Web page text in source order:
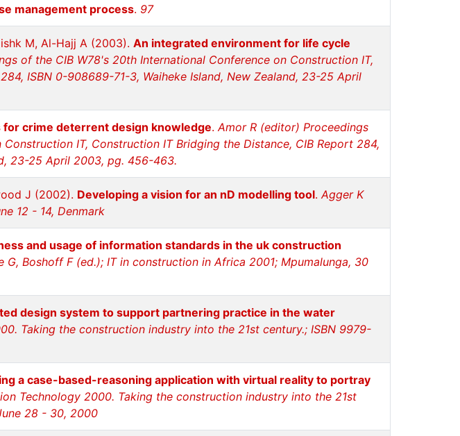
management process. 97
M, Al-Hajj A (2003). An integrated environment for life cycle
of the CIB W78's 20th International Conference on Construction IT,
ISBN 0-908689-71-3, Waiheke Island, New Zealand, 23-25 April
for crime deterrent design knowledge.Amor R (editor) Proceedings
IT, Construction IT Bridging the Distance, CIB Report 284,
23-25 April 2003, pg. 456-463.
J (2002). Developing a vision for an nD modelling tool.Agger K
12 - 14, Denmark
and usage of information standards in the uk construction
G, Boshoff F (ed.); IT in construction in Africa 2001; Mpumalunga, 30
design system to support partnering practice in the water
Taking the construction industry into the 21st century.; ISBN 9979-
a case-based-reasoning application with virtual reality to portray
Technology 2000. Taking the construction industry into the 21st
28 - 30, 2000